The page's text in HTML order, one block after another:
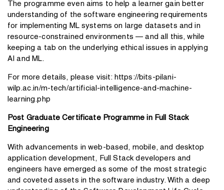
The programme even aims to help a learner gain better
understanding of the software engineering requirements
for implementing ML systems on large datasets and in
resource-constrained environments — and all this, while
keeping a tab on the underlying ethical issues in applying
AI and ML.
For more details, please visit: https://bits-pilani-
wilp.ac.in/m-tech/artificial-intelligence-and-machine-
learning.php
Post Graduate Certificate Programme in Full Stack
Engineering
With advancements in web-based, mobile, and desktop
application development, Full Stack developers and
engineers have emerged as some of the most strategic
and coveted assets in the software industry. With a deep